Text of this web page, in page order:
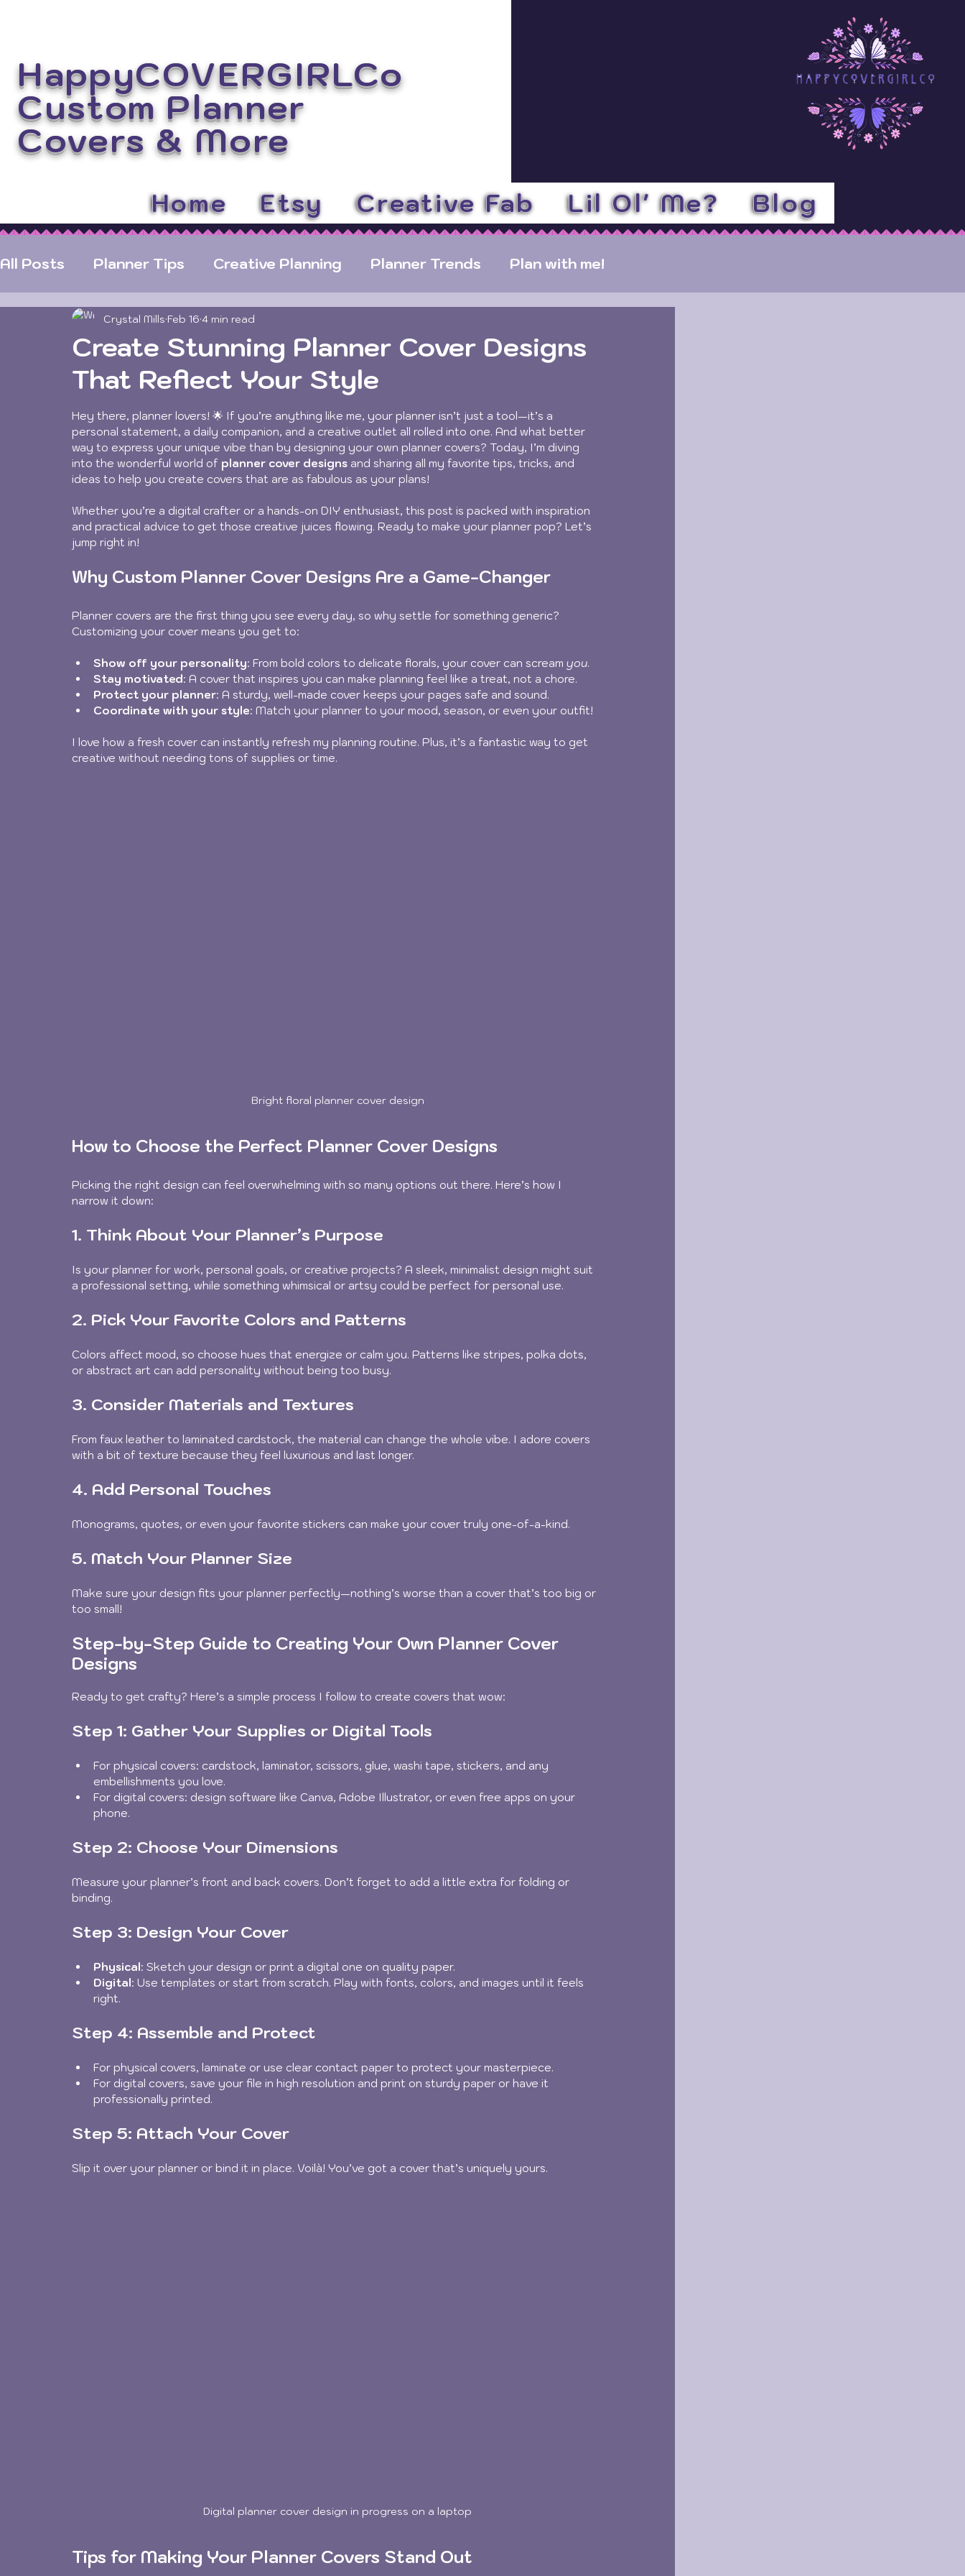
HappyCOVERGIRLCo
Custom Planner
Covers& More
Home Etsy Creative Fab Lil Ol' Me? Blog
All Posts Planner Tips Creative Planning Planner Trends Plan with me!
Create Stunning Planner Cover Designs
That Reflect Your Style
Crystal Mills Feb 16 4 min read
Hey there, planner lovers! 🌟 If you’re anything like me, your planner isn’t just a tool—it’s a
personal statement, a daily companion, and a creative outlet all rolled into one. And what better
way to express your unique vibe than by designing your own planner covers? Today, I’m diving
into the wonderful world of planner cover designs and sharing all my favorite tips, tricks, and
ideas to help you create covers that are as fabulous as your plans!
Whether you’re a digital crafter or a hands-on DIY enthusiast, this post is packed with inspiration
and practical advice to get those creative juices flowing. Ready to make your planner pop? Let’s
jump right in!
Why Custom Planner Cover Designs Are a Game-Changer
Planner covers are the first thing you see every day, so why settle for something generic?
Customizing your cover means you get to:
Show off your personality: From bold colors to delicate florals, your cover can scream you.
Stay motivated: A cover that inspires you can make planning feel like a treat, not a chore.
Protect your planner: A sturdy, well-made cover keeps your pages safe and sound.
Coordinate with your style: Match your planner to your mood, season, or even your outfit!
I love how a fresh cover can instantly refresh my planning routine. Plus, it’s a fantastic way to get
creative without needing tons of supplies or time.
Bright floral planner cover design
How to Choose the Perfect Planner Cover Designs
Picking the right design can feel overwhelming with so many options out there. Here’s how I
narrow it down:
1. Think About Your Planner’s Purpose
Is your planner for work, personal goals, or creative projects? A sleek, minimalist design might suit
a professional setting, while something whimsical or artsy could be perfect for personal use.
2. Pick Your Favorite Colors and Patterns
Colors affect mood, so choose hues that energize or calm you. Patterns like stripes, polka dots,
or abstract art can add personality without being too busy.
3. Consider Materials and Textures
From faux leather to laminated cardstock, the material can change the whole vibe. I adore covers
with a bit of texture because they feel luxurious and last longer.
4. Add Personal Touches
Monograms, quotes, or even your favorite stickers can make your cover truly one-of-a-kind.
5. Match Your Planner Size
Make sure your design fits your planner perfectly—nothing’s worse than a cover that’s too big or
too small!
Step-by-Step Guide to Creating Your Own Planner Cover
Designs
Ready to get crafty? Here’s a simple process I follow to create covers that wow:
Step 1: Gather Your Supplies or Digital Tools
For physical covers: cardstock, laminator, scissors, glue, washi tape, stickers, and any
embellishments you love.
For digital covers: design software like Canva, Adobe Illustrator, or even free apps on your
phone.
Step 2: Choose Your Dimensions
Measure your planner’s front and back covers. Don’t forget to add a little extra for folding or
binding.
Step 3: Design Your Cover
Physical: Sketch your design or print a digital one on quality paper.
Digital: Use templates or start from scratch. Play with fonts, colors, and images until it feels
right.
Step 4: Assemble and Protect
For physical covers, laminate or use clear contact paper to protect your masterpiece.
For digital covers, save your file in high resolution and print on sturdy paper or have it
professionally printed.
Step 5: Attach Your Cover
Slip it over your planner or bind it in place. Voilà! You’ve got a cover that’s uniquely yours.
Digital planner cover design in progress on a laptop
Tips for Making Your Planner Covers Stand Out